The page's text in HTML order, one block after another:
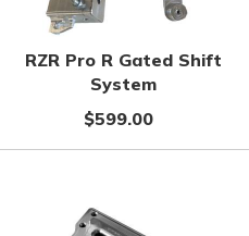
RZR Pro R Gated Shift
System
$599.00